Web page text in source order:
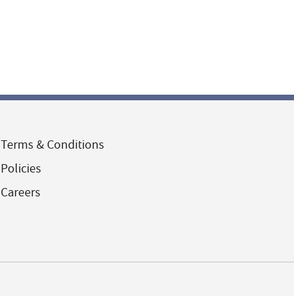
Terms & Conditions
Policies
Careers